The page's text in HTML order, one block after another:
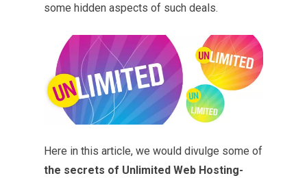
some hidden aspects of such deals.
Here in this article, we would divulge some of
the secrets of Unlimited Web Hosting-